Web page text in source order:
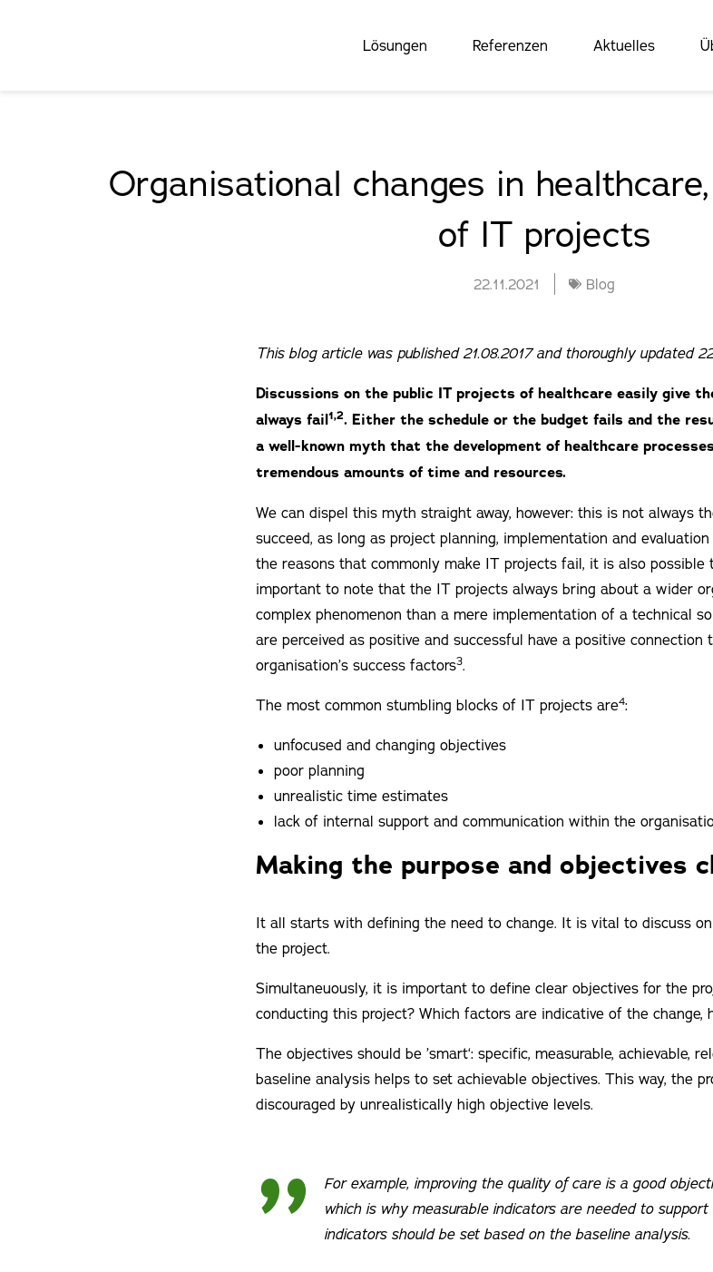
Lösungen Referenzen Aktuelles
Organisational changes in
of IT projects
22.11.2021 Blog
This blog article was published 21.08.2017 and thoroughly updated
Discussions on the public IT projects of healthcare easily give
always fail1,2. Either the schedule or the budget fails and the
a well-known myth that the development of healthcare
tremendous amounts of time and resources.
We can dispel this myth straight away, however: this is not always
succeed, as long as project planning, implementation and
the reasons that commonly make IT projects fail, it is also possible
important to note that the IT projects always bring about a wider
complex phenomenon than a mere implementation of a technical
are perceived as positive and successful have a positive
organisation’s success factors3.
The most common stumbling blocks of IT projects are4:
unfocused and changing objectives
poor planning
unrealistic time estimates
lack of internal support and communication within the
Making the purpose and objectives
It all starts with defining the need to change. It is vital to discuss
the project.
Simultaneuously, it is important to define clear objectives for the
conducting this project? Which factors are indicative of the change,
The objectives should be ’smart‘: specific, measurable, achievable,
baseline analysis helps to set achievable objectives. This way, the
discouraged by unrealistically high objective levels.
For example, improving the quality of care is a good
which is why measurable indicators are needed to
indicators should be set based on the baseline analysis.